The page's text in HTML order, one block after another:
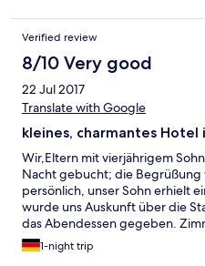
Verified review
8/10 Very good
22 Jul 2017
Translate with Google
kleines, charmantes Hotel
Wir,Eltern mit vierjährigem
Nacht gebucht; die Begrüßung
persönlich, unser Sohn erhielt
wurde uns Auskunft über die
das Abendessen gegeben.
(Teppichboden, kein Balkon,
haben sehr gut geschlafen, das
1-night trip